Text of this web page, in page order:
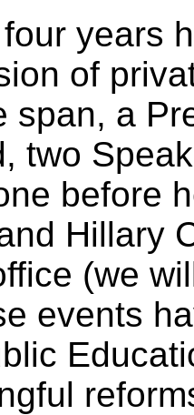
years
of
span, a
two
before
Hillary
(we
events